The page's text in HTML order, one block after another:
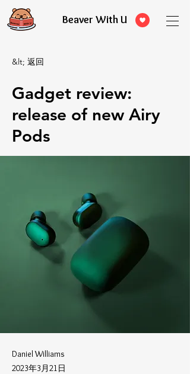
Beaver With U
&lt; 返回
Gadget review:
release of new Airy
Pods
Daniel Williams
2023年3月21日